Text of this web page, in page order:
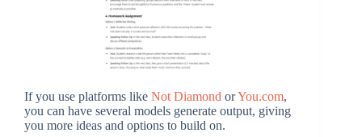
If you use platforms like Not Diamond orYou.com,
you can have several models generate output, giving
you more ideas and options to build on.